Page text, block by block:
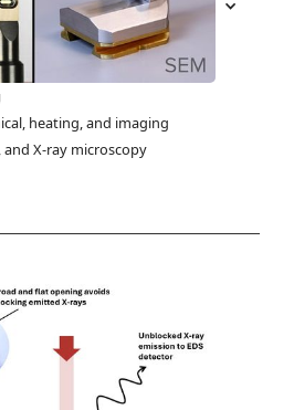
heating, and imaging
and X-ray microscopy